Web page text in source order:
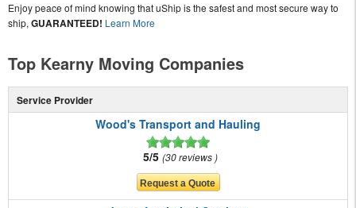
Enjoy peace of mind knowing that uShip is the safest and most secure way to
ship, GUARANTEED! Learn More
Top Kearny Moving Companies
Service Provider
Wood's Transport and Hauling
5/5 30 reviews